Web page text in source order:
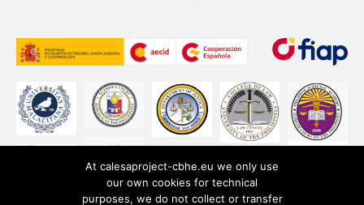
At calesaproject-cbhe.eu we only use
our own cookies for technical
purposes, we do not collect or transfer